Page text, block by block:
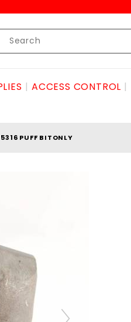
ACCESS CONTROL
PUFF BITONLY